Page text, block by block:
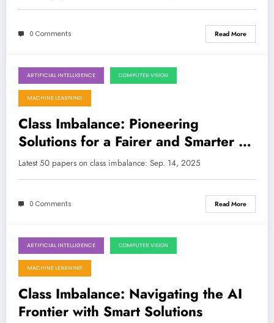
0 Comments Read More
September 14, 2025
ARTIFICIAL INTELLIGENCE COMPUTER VISION
MACHINE LEARNING
Class Imbalance: Pioneering
Solutions for a Fairer and Smarter AI
Future
Latest 50 papers on class imbalance: Sep. 14, 2025
0 Comments Read More
September 8, 2025
ARTIFICIAL INTELLIGENCE COMPUTER VISION
MACHINE LEARNING
Class Imbalance: Navigating the AI
Frontier with Smart Solutions